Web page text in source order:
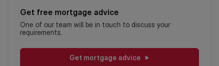
Get free mortgage advice
One of our team will be in touch to discuss your
requirements.
Get mortgage advice